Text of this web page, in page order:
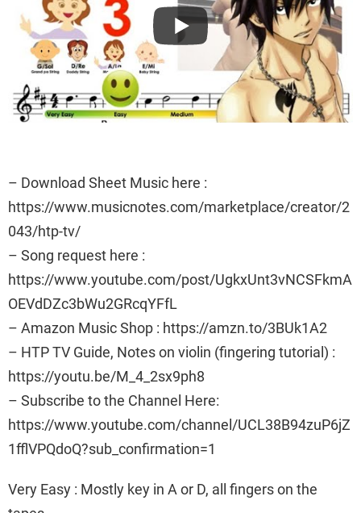
– Download Sheet Music here :
https://www.musicnotes.com/marketplace/creator/2
043/htp-tv/
– Song request here :
https://www.youtube.com/post/UgkxUnt3vNCSFkmA
OEVdDZc3bWu2GRcqYFfL
– Amazon Music Shop : https://amzn.to/3BUk1A2
– HTP TV Guide, Notes on violin (fingering tutorial) :
https://youtu.be/M_4_2sx9ph8
– Subscribe to the Channel Here:
https://www.youtube.com/channel/UCL38B94zuP6jZ
1fflVPQdoQ?sub_confirmation=1
Very Easy : Mostly key in A or D, all fingers on the